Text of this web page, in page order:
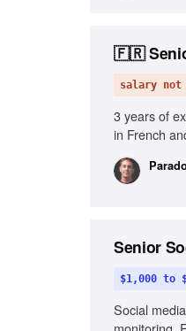
🇫🇷
salary not
3 years of
in French
Senior
$1,000 to
Social